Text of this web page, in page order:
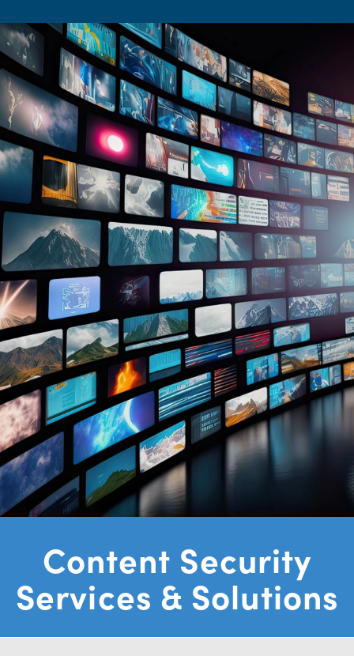
Content Security
Platform for
Streaming Video
Providing Digital Rights
Content Security
Services & Solutions